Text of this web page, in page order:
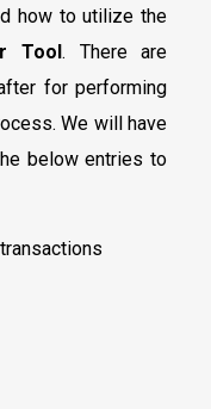
how to utilize the
Tool. There are
for performing
We will have
below entries to